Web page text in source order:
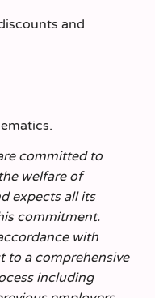
and
committed to
welfare of
expects all its
commitment.
with
to a comprehensive
including